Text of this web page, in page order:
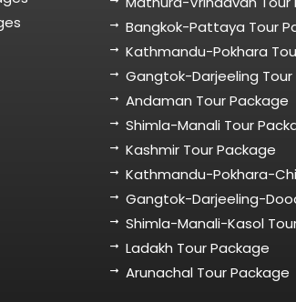
Bangkok-Pattaya Tour
Kathmandu-Pokhara
Gangtok-Darjeeling Tour
Andaman Tour Package
Shimla-Manali Tour
Kashmir Tour Package
Kathmandu-Pokhara-
Gangtok-Darjeeling-
Shimla-Manali-Kasol
Ladakh Tour Package
Arunachal Tour Package